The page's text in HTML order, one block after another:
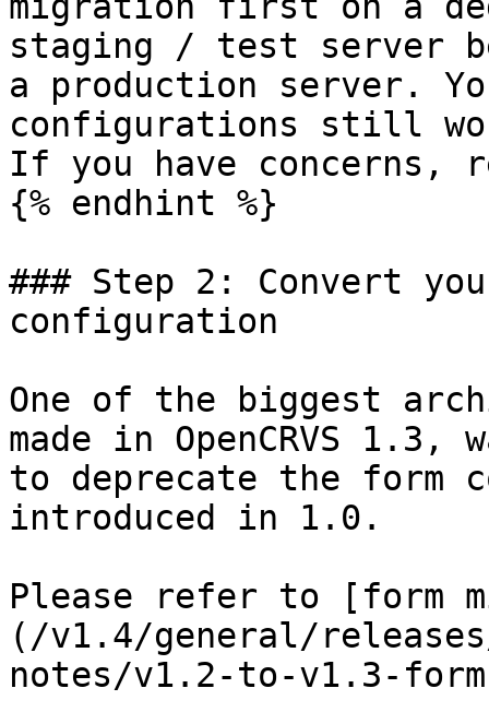
staging / test server
a production server.
configurations still
If you have concerns,
{% endhint %}
### Step 2: Convert
configuration
One of the biggest
made in OpenCRVS
to deprecate the form
introduced in 1.0.
Please refer to [form
(/v1.4/general/
notes/v1.2-to-v1.3-